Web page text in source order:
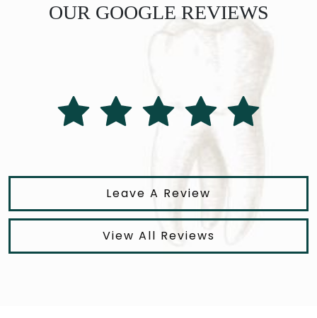
OUR GOOGLE REVIEWS
Leave A Review
View All Reviews